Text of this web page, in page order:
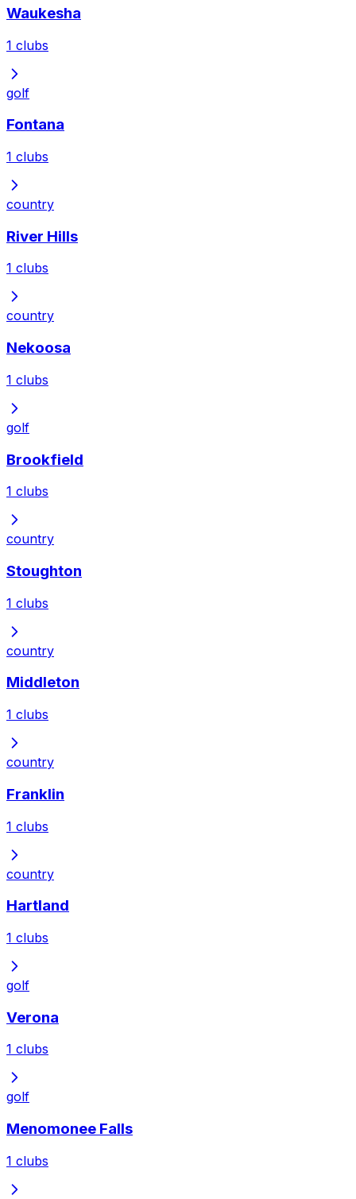
Waukesha
1 clubs
golf
Fontana
1 clubs
country
River Hills
1 clubs
country
Nekoosa
1 clubs
golf
Brookfield
1 clubs
country
Stoughton
1 clubs
country
Middleton
1 clubs
country
Franklin
1 clubs
country
Hartland
1 clubs
golf
Verona
1 clubs
golf
Menomonee Falls
1 clubs